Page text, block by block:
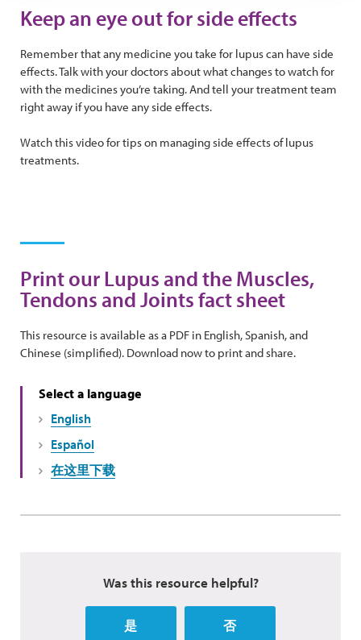
Keep an eye out for side effects
Remember that any medicine you take for lupus can have side
effects. Talk with your doctors about what changes to watch for
with the medicines you’re taking. And tell your treatment team
right away if you have any side effects.
Watch this video for tips on managing side effects of lupus
treatments.
Print our Lupus and the Muscles,
Tendons and Joints fact sheet
This resource is available as a PDF in English, Spanish, and
Chinese (simplified). Download now to print and share.
Select a language
English
Español
在这里下载
Was this resource helpful?
是 否